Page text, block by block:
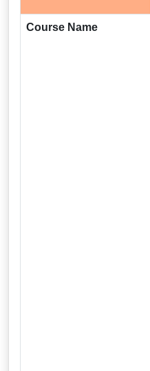
Course Name